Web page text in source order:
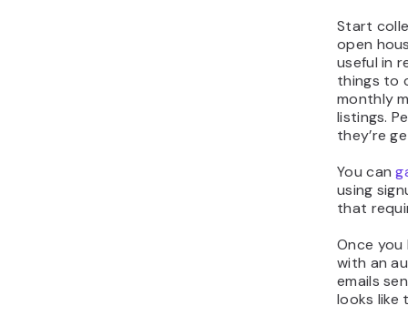
Start
open
useful in
things to
monthly
listings.
they’re
You can
using
that
Once you
with an
emails
looks like